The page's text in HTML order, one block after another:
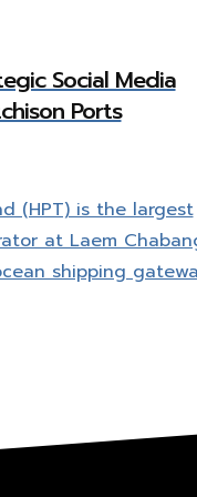
Social Media
Ports
(HPT) is the largest
at Laem
shipping